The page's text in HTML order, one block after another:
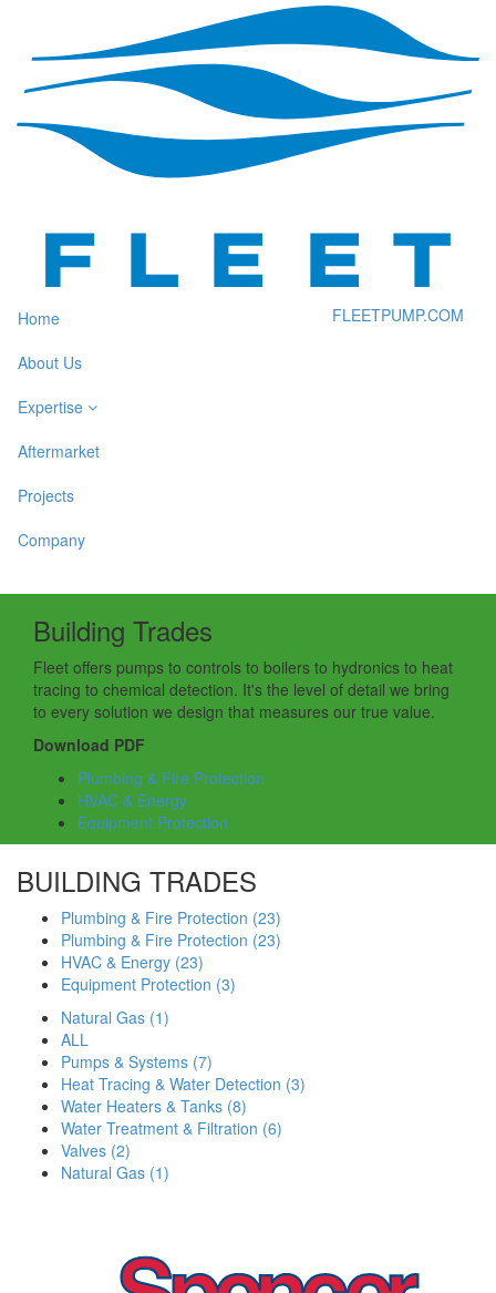
FLEETPUMP.COM
Home
About Us
Expertise
Aftermarket
Projects
Company
Building Trades
Fleet offers pumps to controls to boilers to hydronics to heat
tracing to chemical detection. It's the level of detail we bring
to every solution we design that measures our true value.
Download PDF
Plumbing & Fire Protection
HVAC & Energy
Equipment Protection
BUILDING TRADES
Plumbing & Fire Protection (23)
Plumbing & Fire Protection (23)
HVAC & Energy (23)
Equipment Protection (3)
Natural Gas (1)
ALL
Pumps & Systems (7)
Heat Tracing & Water Detection (3)
Water Heaters & Tanks (8)
Water Treatment & Filtration (6)
Valves (2)
Natural Gas (1)